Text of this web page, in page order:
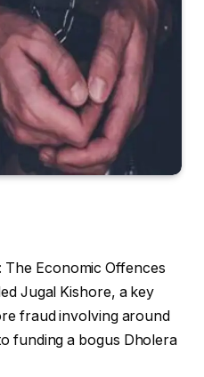
: The Economic Offences
Jugal Kishore, a key
fraud involving around
funding a bogus Dholera